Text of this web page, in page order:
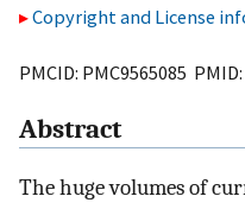
Copyright and License
PMCID: PMC9565085 PMID:
Abstract
The huge volumes of